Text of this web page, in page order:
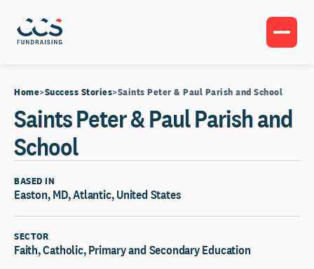
Home Success Stories Saints Peter & Paul Parish and School
Saints Peter & Paul Parish and
School
BASED IN
Easton, MD, Atlantic, United States
SECTOR
Faith, Catholic, Primary and Secondary Education